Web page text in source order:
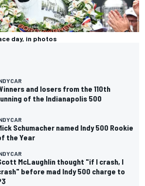
day, in photos
and losers from the 110th
of the Indianapolis 500
Schumacher named Indy 500 Rookie
the Year
McLaughlin thought "if I crash, I
before mad Indy 500 charge to